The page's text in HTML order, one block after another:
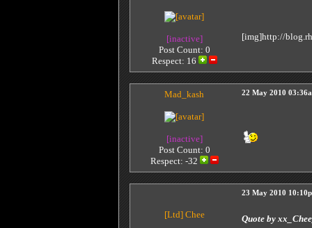
[inactive]
Post Count: 0
Respect: 16
[img]http://
Mad_kash
[inactive]
Post Count: 0
Respect: -32
22 May 2010
[Ltd] Chee
23 May 2010
Quote by